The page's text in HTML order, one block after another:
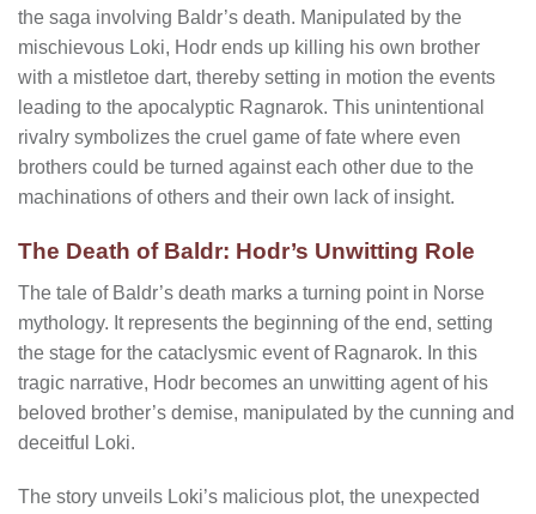
the saga involving Baldr’s death. Manipulated by the
mischievous Loki, Hodr ends up killing his own brother
with a mistletoe dart, thereby setting in motion the events
leading to the apocalyptic Ragnarok. This unintentional
rivalry symbolizes the cruel game of fate where even
brothers could be turned against each other due to the
machinations of others and their own lack of insight.
The Death of Baldr: Hodr’s Unwitting Role
The tale of Baldr’s death marks a turning point in Norse
mythology. It represents the beginning of the end, setting
the stage for the cataclysmic event of Ragnarok. In this
tragic narrative, Hodr becomes an unwitting agent of his
beloved brother’s demise, manipulated by the cunning and
deceitful Loki.
The story unveils Loki’s malicious plot, the unexpected